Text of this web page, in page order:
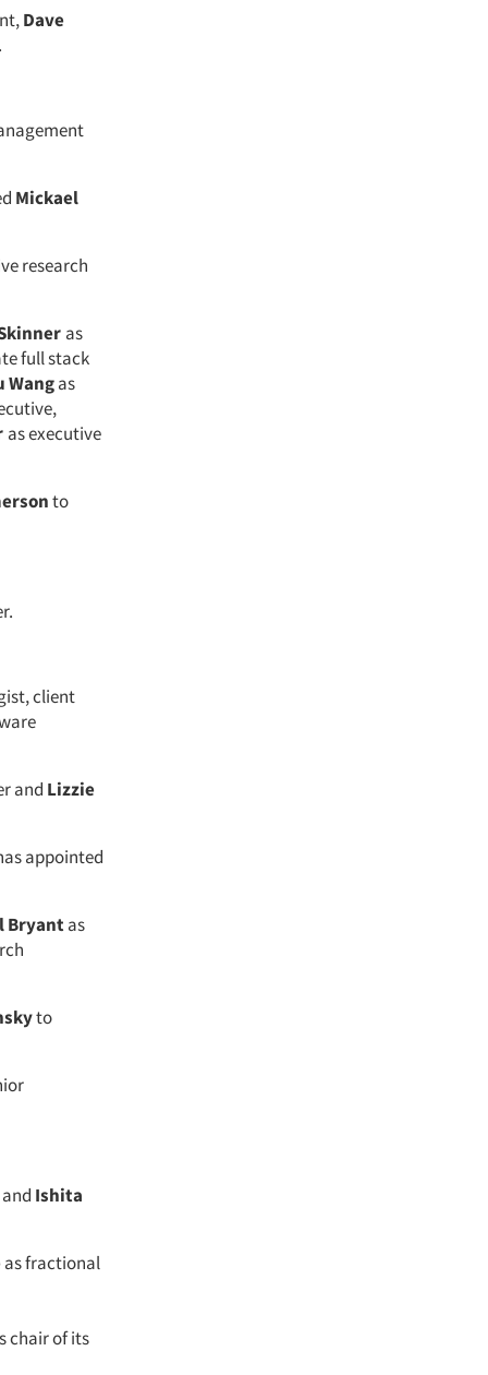
Dave
Mickael
research
as
full stack
Wangas
as executive
to
client
and Lizzie
appointed
Bryantas
to
Ishita
as fractional
chair of its